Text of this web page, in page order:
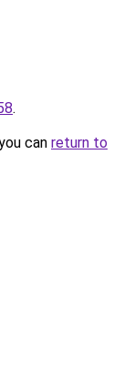
.
can return to